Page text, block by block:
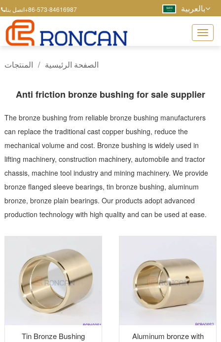
اتصل بنا+86-573-84616987 بالعربية
الصفحة الرئيسية / المنتجات
Anti friction bronze bushing for sale supplier
The bronze bushing from reliable bronze bushing manufacturers
can replace the traditional cast copper bushing, reduce the
mechanical volume and cost. Bronze bushing is widely used in
lifting machinery, construction machinery, automobile and tractor
chassis, machine tool industry and mining machinery. We provide
bronze flanged sleeve bearings, tin bronze bushing, aluminum
bronze, bronze plain bearings. Our products adopt advanced
production technology with high quality and can be used at ease.
Tin Bronze Bushing
Aluminum bronze with